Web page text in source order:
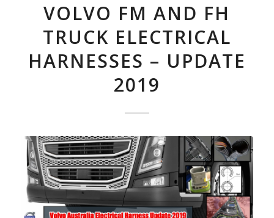
VOLVO FM AND FH
TRUCK ELECTRICAL
HARNESSES – UPDATE
2019